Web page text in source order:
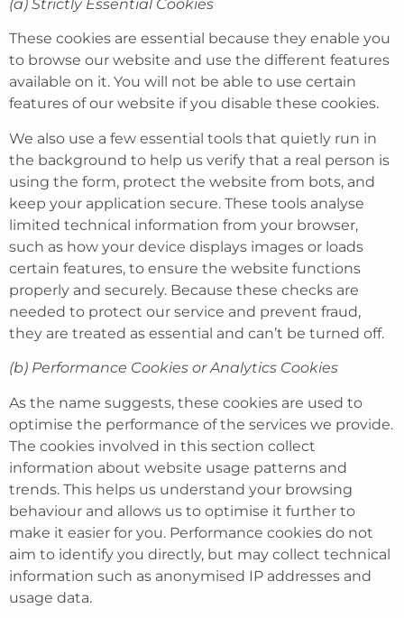
(a) Strictly Essential Cookies
These cookies are essential because they enable you
to browse our website and use the different features
available on it. You will not be able to use certain
features of our website if you disable these cookies.
We also use a few essential tools that quietly run in
the background to help us verify that a real person is
using the form, protect the website from bots, and
keep your application secure. These tools analyse
limited technical information from your browser,
such as how your device displays images or loads
certain features, to ensure the website functions
properly and securely. Because these checks are
needed to protect our service and prevent fraud,
they are treated as essential and can’t be turned off.
(b) Performance Cookies or Analytics Cookies
As the name suggests, these cookies are used to
optimise the performance of the services we provide.
The cookies involved in this section collect
information about website usage patterns and
trends. This helps us understand your browsing
behaviour and allows us to optimise it further to
make it easier for you. Performance cookies do not
aim to identify you directly, but may collect technical
information such as anonymised IP addresses and
usage data.